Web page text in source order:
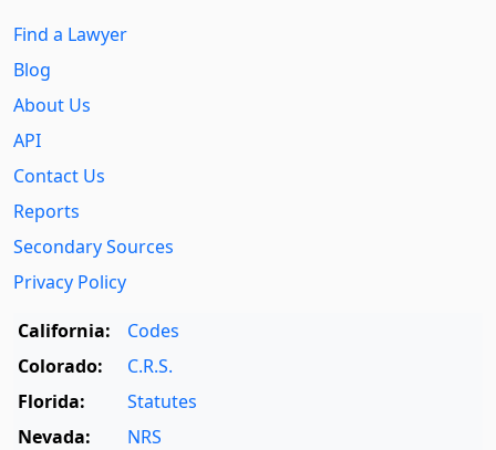
Find a Lawyer
Blog
About Us
API
Contact Us
Reports
Secondary Sources
Privacy Policy
California:
Codes
Colorado:
C.R.S.
Florida:
Statutes
Nevada:
NRS